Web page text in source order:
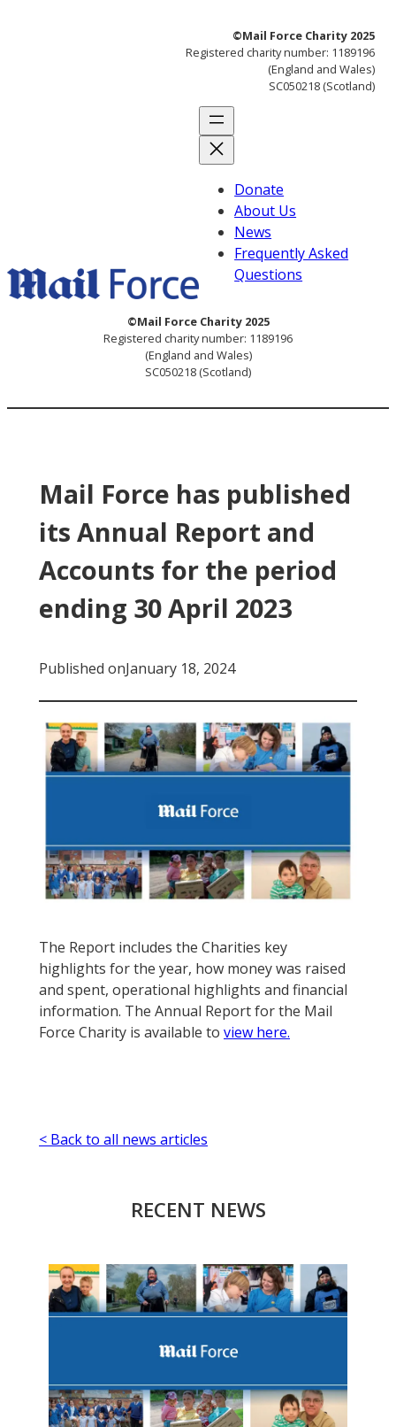
©Mail Force Charity 2025
Registered charity number: 1189196
(England and Wales)
SC050218 (Scotland)
Donate
About Us
News
Frequently Asked
Questions
©Mail Force Charity 2025
Registered charity number: 1189196
(England and Wales)
SC050218 (Scotland)
Mail Force has published
its Annual Report and
Accounts for the period
ending 30 April 2023
Published onJanuary 18, 2024
The Report includes the Charities key
highlights for the year, how money was raised
and spent, operational highlights and financial
information. The Annual Report for the Mail
Force Charity is available to view here.
< Back to all news articles
RECENT NEWS